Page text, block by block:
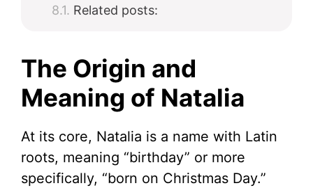
Related posts:
The Origin and
Meaning of Natalia
At its core, Natalia is a name with Latin
roots, meaning “birthday” or more
specifically, “born on Christmas Day.”